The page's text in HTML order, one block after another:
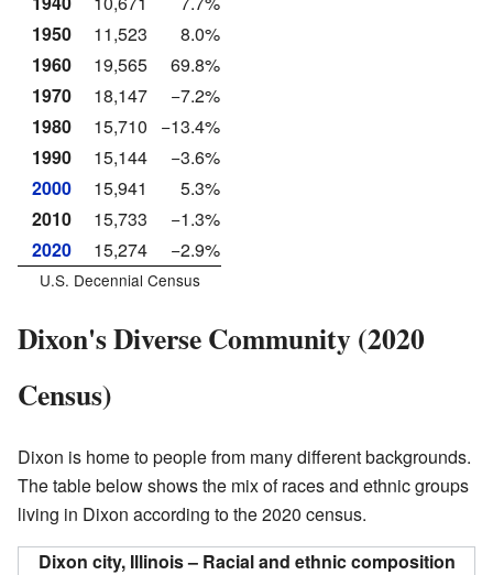
1950
11,523
8.0%
1960
19,565
69.8%
1970
18,147
−7.2%
1980
15,710
−13.4%
1990
15,144
−3.6%
2000
15,941
5.3%
2010
15,733
−1.3%
2020
15,274 −2.9%
U.S. Decennial Census
Dixon's Diverse Community (2020
Census)
Dixon is home to people from many different backgrounds.
The table below shows the mix of races and ethnic groups
living in Dixon according to the 2020 census.
Dixon city, Illinois – Racial and ethnic composition